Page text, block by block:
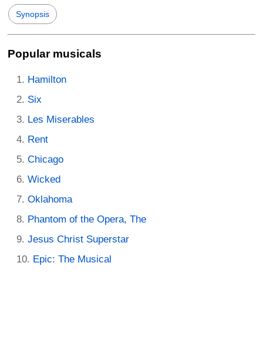
Synopsis
Popular musicals
Hamilton
Six
Les Miserables
Rent
Chicago
Wicked
Oklahoma
Phantom of the Opera, The
Jesus Christ Superstar
Epic: The Musical